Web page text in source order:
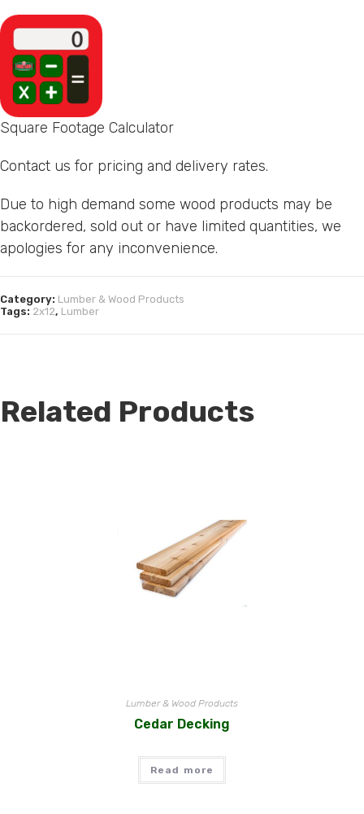
Square Footage Calculator
Contact us for pricing and delivery rates.
Due to high demand some wood products may be
backordered, sold out or have limited quantities, we
apologies for any inconvenience.
Category: Lumber & Wood Products
Tags: 2x12, Lumber
Related Products
Lumber & Wood Products
Cedar Decking
Read more